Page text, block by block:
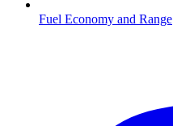
Fuel Economy and Range